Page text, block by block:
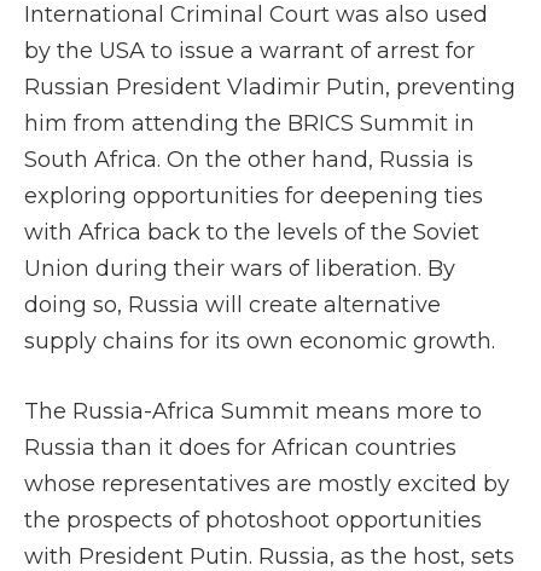
International Criminal Court was also used
by the USA to issue a warrant of arrest for
Russian President Vladimir Putin, preventing
him from attending the BRICS Summit in
South Africa. On the other hand, Russia is
exploring opportunities for deepening ties
with Africa back to the levels of the Soviet
Union during their wars of liberation. By
doing so, Russia will create alternative
supply chains for its own economic growth.
The Russia-Africa Summit means more to
Russia than it does for African countries
whose representatives are mostly excited by
the prospects of photoshoot opportunities
with President Putin. Russia, as the host, sets